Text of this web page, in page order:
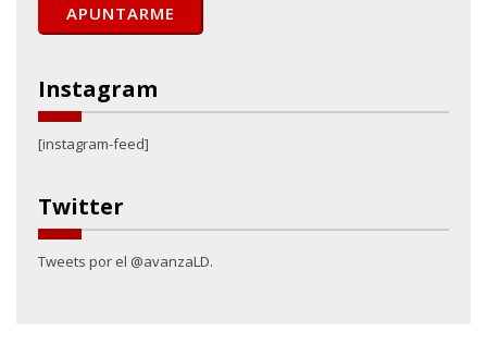
Instagram
[instagram-feed]
Twitter
Tweets por el @avanzaLD.